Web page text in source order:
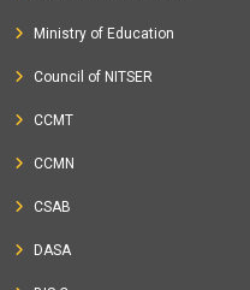
Ministry of Education
Council of NITSER
CCMT
CCMN
CSAB
DASA